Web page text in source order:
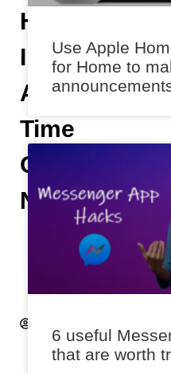
Help
In
A
Time
Of
Need
Use Apple
for Home to
6 useful
that are worth